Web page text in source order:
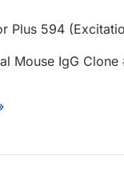
Plus 594
Mouse IgG Clone